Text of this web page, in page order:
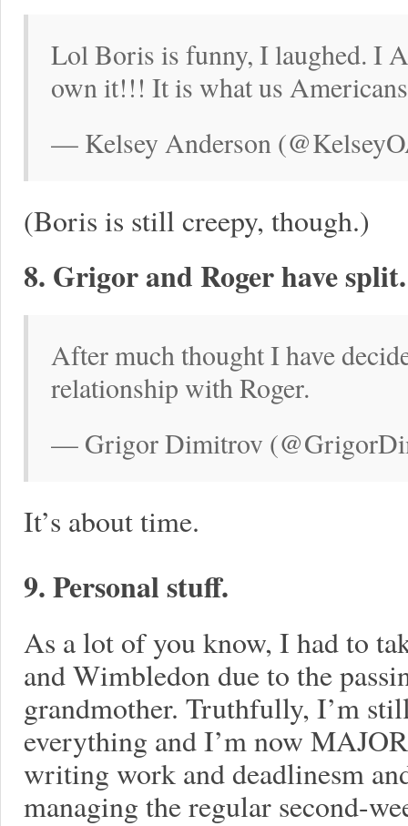
Lol Boris is funny, I laughed. I
own it!!! It is what us
— Kelsey Anderson
(Boris is still creepy, though.)
8. Grigor and Roger have split.
After much thought I have
relationship with Roger.
— Grigor Dimitrov
It’s about time.
9. Personal stuff.
As a lot of you know, I had to
and Wimbledon due to the
grandmother. Truthfully, I’m
everything and I’m now
writing work and deadlinesm
managing the regular second-